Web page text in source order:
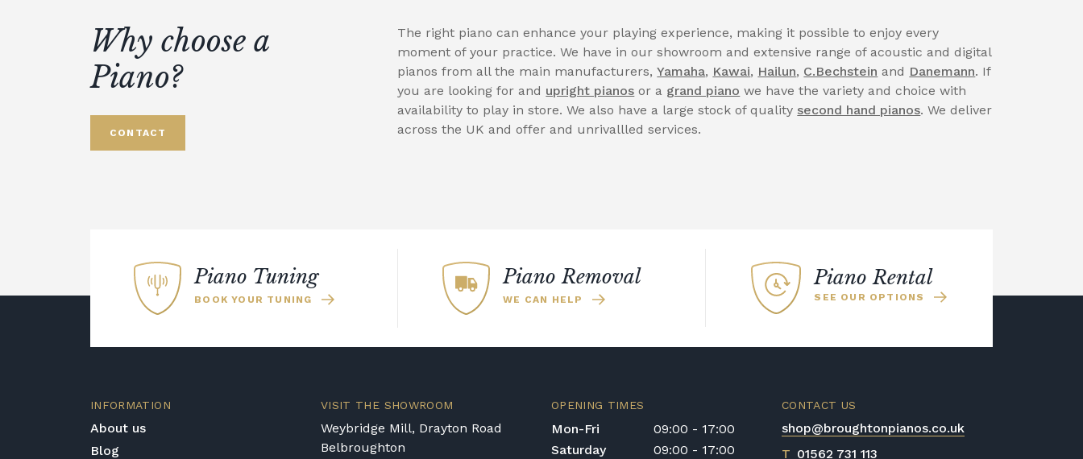
Why choose a
Piano?
CONTACT
The right piano can enhance your playing experience, making it possible to enjoy every
moment of your practice. We have in our showroom and extensive range of acoustic and digital
pianos from all the main manufacturers,Yamaha, Kawai, Hailun, C.Bechstein and Danemann. If
you are looking for and upright pianos or a grand piano we have the variety and choice with
availability to play in store. We also have a large stock of quality second hand pianos. We deliver
across the UK and offer and unrivallled services.
Piano Tuning
BOOK YOUR TUNING
Piano Removal
WE CAN HELP
Piano Rental
SEE OUR OPTIONS
INFORMATION
About us
Blog
CONTACT US
shop@broughtonpianos.co.uk
T 01562 731 113
VISIT THE SHOWROOM
Weybridge Mill, Drayton Road
Belbroughton
OPENING TIMES
Mon-Fri
09:00 - 17:00
Saturday
09:00 - 17:00